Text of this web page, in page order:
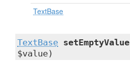
TextBase
TextBase setEmptyValue
$value)